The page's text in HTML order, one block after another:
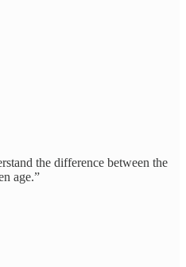
the difference between the
age.”